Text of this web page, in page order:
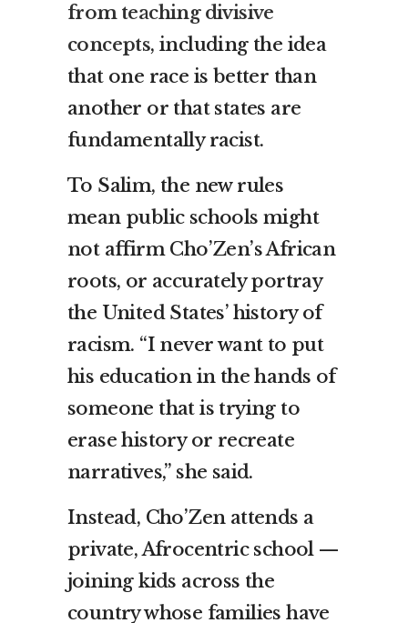
from teaching divisive
concepts, including the idea
that one race is better than
another or that states are
fundamentally racist.
To Salim, the new rules
mean public schools might
not affirm Cho’Zen’s African
roots, or accurately portray
the United States’ history of
racism. “I never want to put
his education in the hands of
someone that is trying to
erase history or recreate
narratives,” she said.
Instead, Cho’Zen attends a
private, Afrocentric school —
joining kids across the
country whose families have